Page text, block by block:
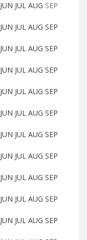
JUN JUL AUG SEP
JUN JUL AUG SEP
JUN JUL AUG SEP
JUN JUL AUG SEP
JUN JUL AUG SEP
JUN JUL AUG SEP
JUN JUL AUG SEP
JUN JUL AUG SEP
JUN JUL AUG SEP
JUN JUL AUG SEP
JUN JUL AUG SEP